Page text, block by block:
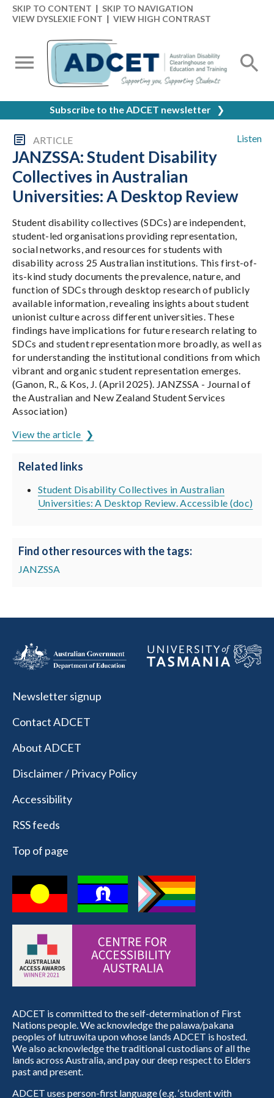
SKIP TO CONTENT | SKIP TO NAVIGATION
VIEW DYSLEXIE FONT | VIEW HIGH CONTRAST
Subscribe to the ADCET newsletter ❯
Listen
ARTICLE
JANZSSA: Student Disability
Collectives in Australian
Universities: A Desktop Review
Student disability collectives (SDCs) are independent,
student-led organisations providing representation,
social networks, and resources for students with
disability across 25 Australian institutions. This first-of-
its-kind study documents the prevalence, nature, and
function of SDCs through desktop research of publicly
available information, revealing insights about student
unionist culture across different universities. These
findings have implications for future research relating to
SDCs and student representation more broadly, as well as
for understanding the institutional conditions from which
vibrant and organic student representation emerges.
(Ganon, R., & Kos, J. (April 2025). JANZSSA - Journal of
the Australian and New Zealand Student Services
Association)
View the article
Related links
Student Disability Collectives in Australian
Universities: A Desktop Review. Accessible (doc)
Find other resources with the tags:
JANZSSA
Newsletter signup
Contact ADCET
About ADCET
Disclaimer / Privacy Policy
Accessibility
RSS feeds
Top of page
ADCET is committed to the self-determination of First
Nations people. We acknowledge the palawa/pakana
peoples of lutruwita upon whose lands ADCET is hosted.
We also acknowledge the traditional custodians of all the
lands across Australia, and pay our deep respect to Elders
past and present.
ADCET uses person-first language (e.g. ‘student with